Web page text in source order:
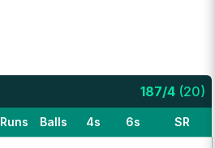
187/4 (20)
Runs Balls 4s 6s SR